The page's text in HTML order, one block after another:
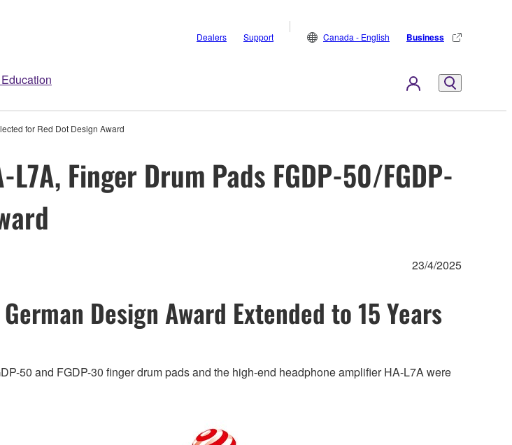
Dealers Support Canada - English Business
for Red Dot Design Award
Finger Drum Pads FGDP-50/FGDP-
23/4/2025
Design Award Extended to 15 Years
50 and FGDP-30 finger drum pads and the high-end headphone amplifier HA-L7A were